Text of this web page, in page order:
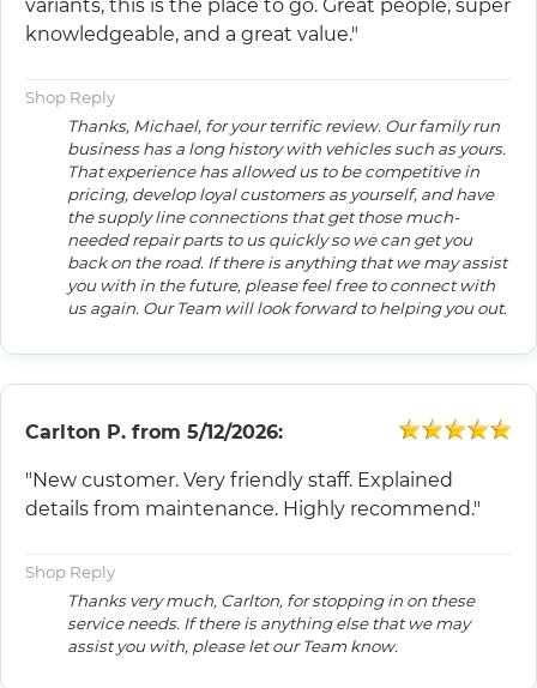
variants, this is the place to go. Great people, super
knowledgeable, and a great value."
Shop Reply
Thanks, Michael, for your terrific review. Our family run
business has a long history with vehicles such as yours.
That experience has allowed us to be competitive in
pricing, develop loyal customers as yourself, and have
the supply line connections that get those much-
needed repair parts to us quickly so we can get you
back on the road. If there is anything that we may assist
you with in the future, please feel free to connect with
us again. Our Team will look forward to helping you out.
Carlton P. from 5/12/2026:
"New customer. Very friendly staff. Explained
details from maintenance. Highly recommend."
Shop Reply
Thanks very much, Carlton, for stopping in on these
service needs. If there is anything else that we may
assist you with, please let our Team know.